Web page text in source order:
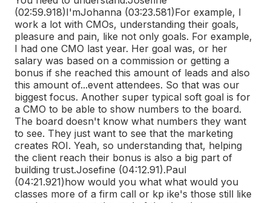
(02:59.918)I'mJohanna (03:23.581)For example, I
work a lot with CMOs, understanding their goals,
pleasure and pain, like not only goals. For example,
I had one CMO last year. Her goal was, or her
salary was based on a commission or getting a
bonus if she reached this amount of leads and also
this amount of...event attendees. So that was our
biggest focus. Another super typical soft goal is for
a CMO to be able to show numbers to the board.
The board doesn't know what numbers they want
to see. They just want to see that the marketing
creates ROI. Yeah, so understanding that, helping
the client reach their bonus is also a big part of
building trust.Josefine (04:12.91).Paul
(04:21.921)how would you what what would you
classes more of a firm call or kp ike's those still like